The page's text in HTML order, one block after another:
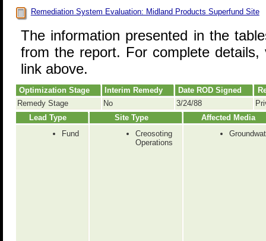
Remediation System Evaluation: Midland Products Superfund Site
The information presented in the
from the report. For complete
link above.
Optimization Stage Interim Remedy Date ROD Signed
Remedy Stage
No 3/24/88
Lead Type
Site Type
Affected Media
Fund
Creosoting
Operations